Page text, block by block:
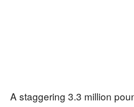
A staggering 3.3 million